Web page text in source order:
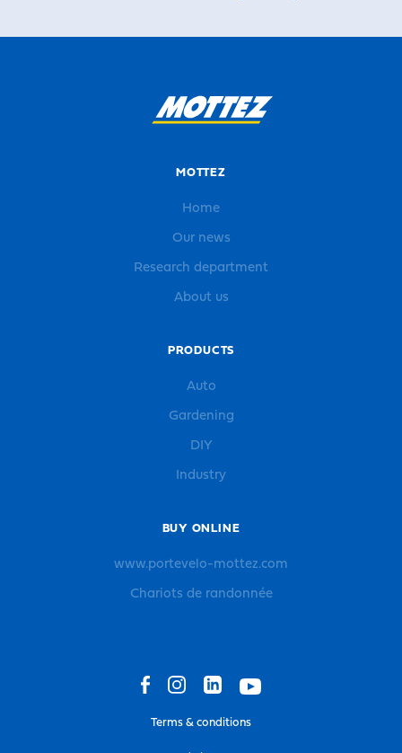
MOTTEZ
Home
Our news
Research department
About us
PRODUCTS
Auto
Gardening
DIY
Industry
BUY ONLINE
www.portevelo-mottez.com
Chariots de randonnée
Terms & conditions